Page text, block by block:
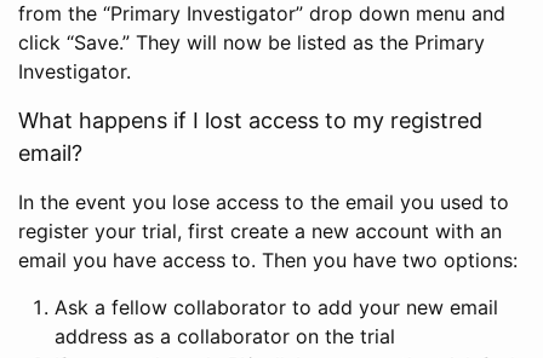
from the “Primary Investigator” drop down menu and
click “Save.” They will now be listed as the Primary
Investigator.
What happens if I lost access to my registred
email?
In the event you lose access to the email you used to
register your trial, first create a new account with an
email you have access to. Then you have two options:
Ask a fellow collaborator to add your new email
address as a collaborator on the trial